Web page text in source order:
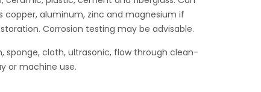
copper, aluminum, zinc and magnesium if
Corrosion testing may be advisable.
sponge, cloth, ultrasonic, flow through clean-
or machine use.